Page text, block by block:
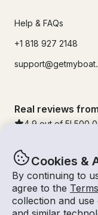
Cookies &
By continuing to
agree to the
collection and
Help & FAQs
+1 818 927 2148
Real reviews
4.9 out of 5!